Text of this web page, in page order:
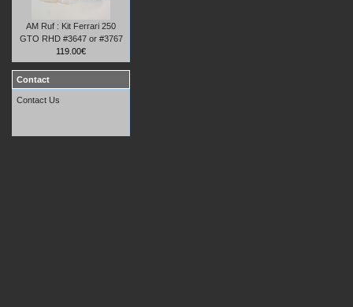
AM Ruf : Kit Ferrari 250
GTO RHD #3647 or #3767
119.00€
Contact
Contact Us